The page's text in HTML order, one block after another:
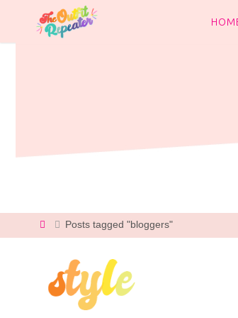
HomePosts tagged "bloggers"